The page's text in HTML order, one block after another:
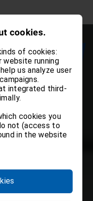
cookies.
of cookies:
running
us analyze user
integrated third-
cookies you
not (access to
in the website